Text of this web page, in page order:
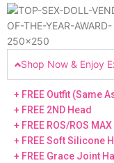
Shop Now & Enjoy
+ FREE Outfit (Same
+ FREE 2ND Head
+ FREE ROS/ROS
+ FREE Soft Silicone
+ FREE Grace Joint